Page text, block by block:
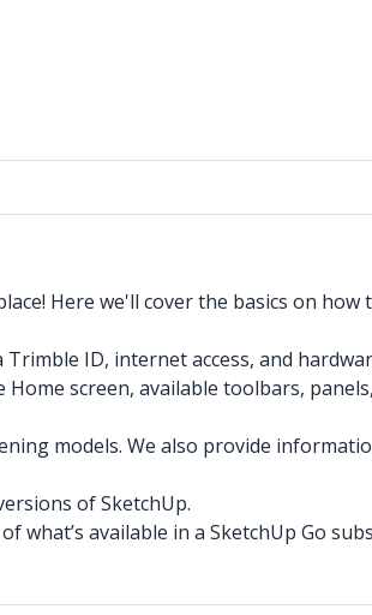
Here we'll cover the basics on
ID, internet access, and
screen, available toolbars,
models. We also provide
of SketchUp.
what’s available in a SketchUp Go